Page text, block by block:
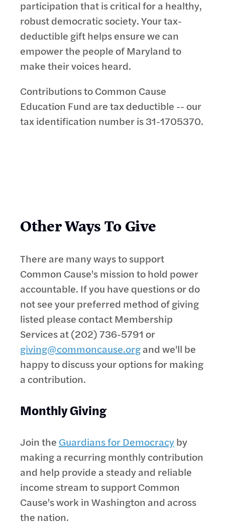
Other Ways To Give
There are many ways to support
Common Cause's mission to hold power
accountable. If you have questions or do
not see your preferred method of giving
listed please contact Membership
Services at (202) 736-5791 or
giving@commoncause.organd we'll be
happy to discuss your options for making
a contribution.
Monthly Giving
Join the Guardians for Democracyby
making a recurring monthly contribution
and help provide a steady and reliable
income stream to support Common
Cause's work in Washington and across
the nation.